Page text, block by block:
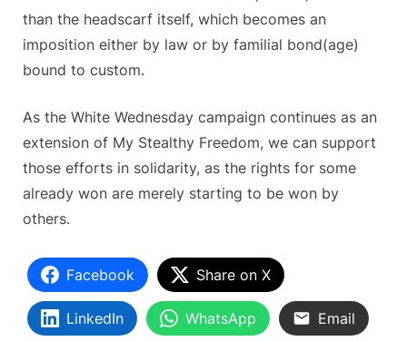
than the headscarf itself, which becomes an
imposition either by law or by familial bond(age)
bound to custom.
As the White Wednesday campaign continues as an
extension of My Stealthy Freedom, we can support
those efforts in solidarity, as the rights for some
already won are merely starting to be won by
others.
Facebook Share on X
LinkedIn WhatsApp Email